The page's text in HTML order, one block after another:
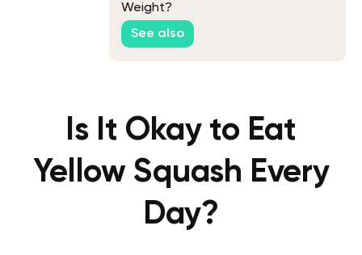
Weight?
See also
Is It Okay to Eat
Yellow Squash Every
Day?